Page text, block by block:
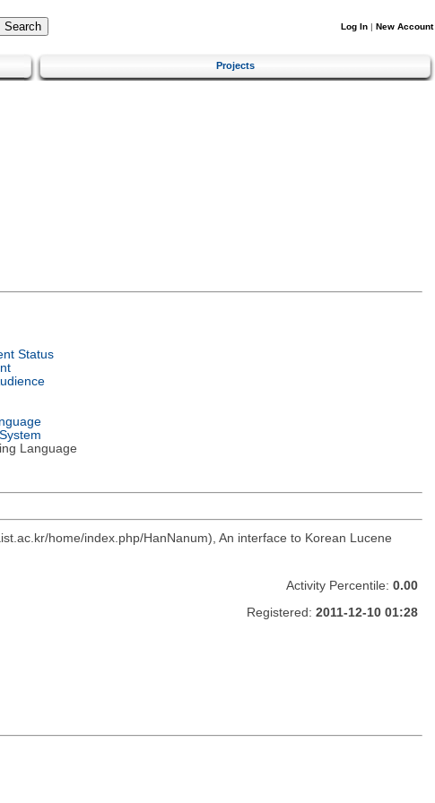
Log In | New Account
Projects
Status
Language
home/index.php/HanNanum), An interface to Korean Lucene
Activity Percentile: 0.00
Registered: 2011-12-10 01:28